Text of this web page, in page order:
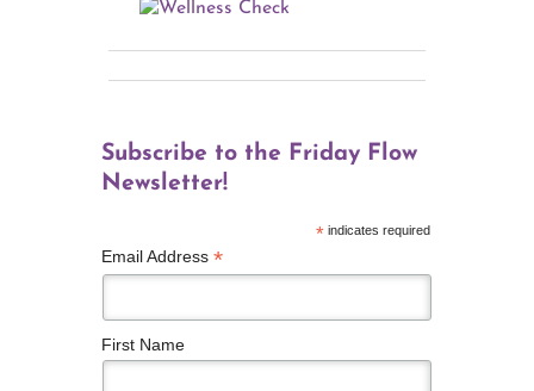
Subscribe to the Friday Flow
Newsletter!
*indicates required
Email Address *
First Name